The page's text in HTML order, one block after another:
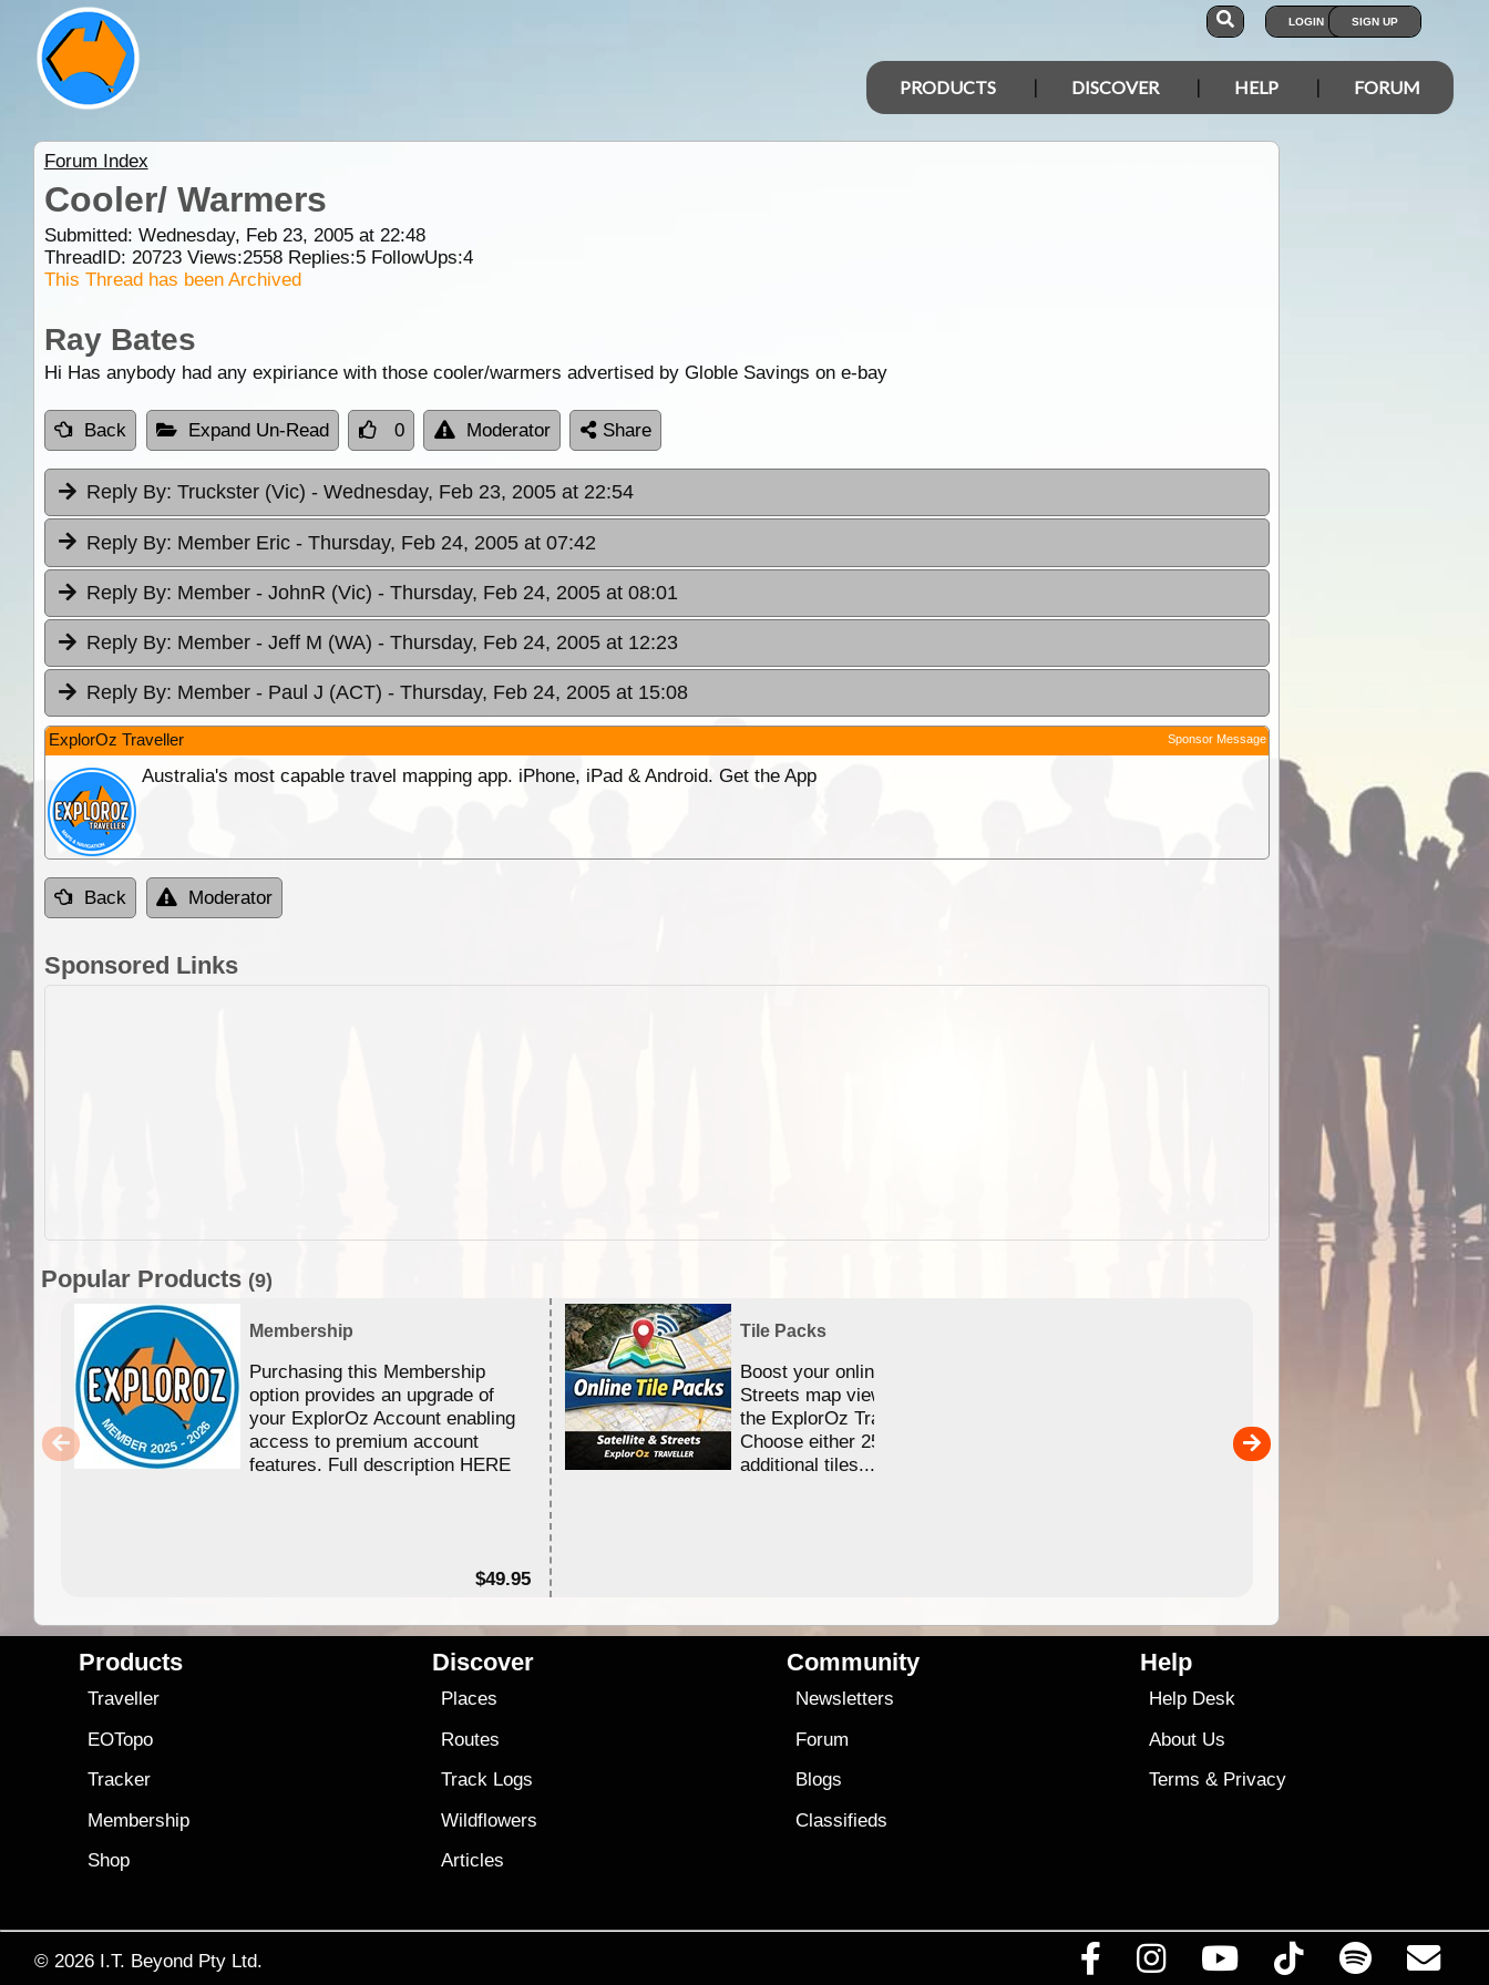
LOGIN SIGN UP
PRODUCTS DISCOVER HELP FORUM
Forum Index
Cooler/ Warmers
Submitted: Wednesday, Feb 23, 2005 at 22:48
ThreadID: 20723Views:2558Replies:5FollowUps:4
This Thread has been Archived
Ray Bates
Hi Has anybody had any expiriance with those cooler/warmers advertised by Globle Savings on e-bay
Back Expand Un-Read 0 Moderator Share
Reply By: Truckster (Vic) - Wednesday, Feb 23, 2005 at 22:54
Reply By: Member Eric - Thursday, Feb 24, 2005 at 07:42
Reply By: Member - JohnR (Vic) - Thursday, Feb 24, 2005 at 08:01
Reply By: Member - Jeff M (WA) - Thursday, Feb 24, 2005 at 12:23
Reply By: Member - Paul J (ACT) - Thursday, Feb 24, 2005 at 15:08
ExplorOz Traveller Sponsor Message
Australia's most capable travel mapping app. iPhone, iPad & Android. Get the App
Back Moderator
Sponsored Links
Popular Products (9)
Membership
Purchasing this Membership
option provides an upgrade of
your ExplorOz Account enabling
access to premium account
features. Full description HERE
$49.95
Tile Packs
Boost your online Satellite &
Streets map viewing allocation in
the ExplorOz Traveller app.
Choose either 25,000 or 100,000
additional tiles....
Detailed topographic mapping
Australia for download and
the ExplorOz Traveller app
sold separately)....
Products
Traveller
EOTopo
Tracker
Membership
Shop
Discover
Places
Routes
Track Logs
Wildflowers
Articles
Community
Newsletters
Forum
Blogs
Classifieds
Help
Help Desk
About Us
Terms & Privacy
© 2026 I.T. Beyond Pty Ltd.